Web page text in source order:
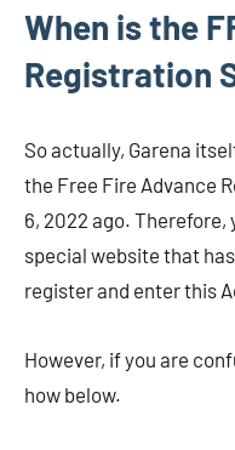
When is the
Registration
So actually, Garena
the Free Fire Advance
6, 2022 ago.
special website that
register and enter this
However, if you are
how below.